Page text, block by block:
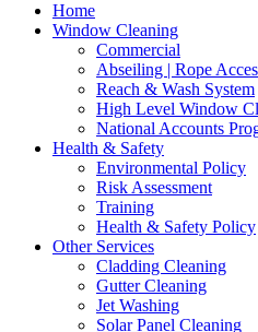
Home
Window Cleaning
Commercial
Abseiling | Rope
Reach & Wash System
High Level Window
National Accounts
Health & Safety
Environmental Policy
Risk Assessment
Training
Health & Safety Policy
Other Services
Cladding Cleaning
Gutter Cleaning
Jet Washing
Solar Panel Cleaning